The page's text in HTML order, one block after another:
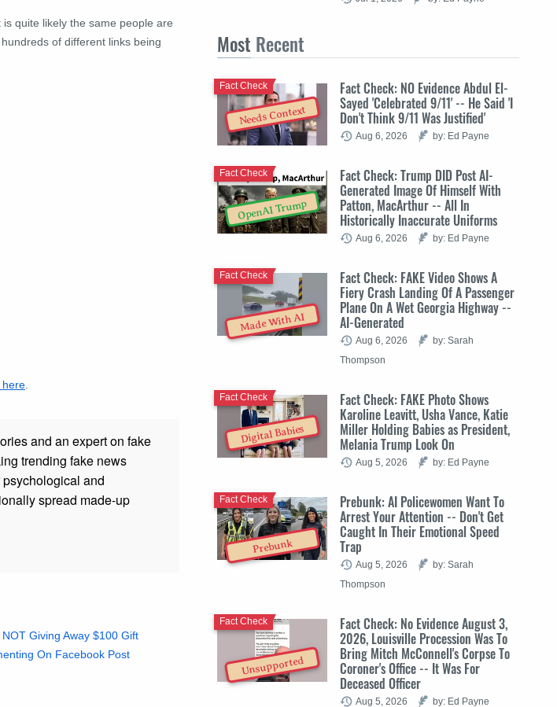
is quite likely the same people are
of different links being
here
and an expert on fake
trending fake news
and
spread made-up
Giving Away $100 Gift
On Facebook Post
Most Recent
Needs Context
Fact Check: NO Evidence Abdul El-
Sayed 'Celebrated 9/11' -- He Said 'I
Don't Think 9/11 Was Justified'
Fact Check
Aug 6, 2026 by: Ed Payne
OpenAI Trump
Fact Check: Trump DID Post AI-
Generated Image Of Himself With
Patton, MacArthur -- All In
Historically Inaccurate Uniforms
Fact Check
Aug 6, 2026 by: Ed Payne
Made With AI
Fact Check: FAKE Video Shows A
Fiery Crash Landing Of A Passenger
Plane On A Wet Georgia Highway --
AI-Generated
Fact Check
Aug 6, 2026
by: Sarah
Thompson
Digital Babies
Fact Check: FAKE Photo Shows
Karoline Leavitt, Usha Vance, Katie
Miller Holding Babies as President,
Melania Trump Look On
Fact Check
Aug 5, 2026 by: Ed Payne
Prebunk
Prebunk: AI Policewomen Want To
Arrest Your Attention -- Don't Get
Caught In Their Emotional Speed
Trap
Fact Check
Aug 5, 2026
by: Sarah
Thompson
Unsupported
Fact Check: No Evidence August 3,
2026, Louisville Procession Was To
Bring Mitch McConnell's Corpse To
Coroner's Office -- It Was For
Deceased Officer
Fact Check
Aug 5, 2026 by: Ed Payne